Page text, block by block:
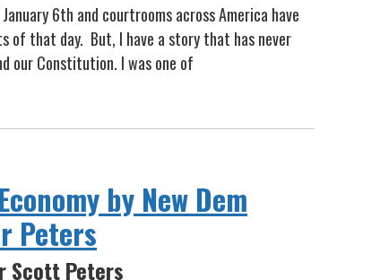
6th and courtrooms across America have
of that day. But, I have a story that has never
our Constitution. I was one of
by New Dem
Peters
Scott Peters